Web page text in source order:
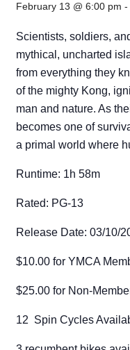
February 13 @ 6:00 pm
Scientists, soldiers,
mythical, uncharted
from everything they
of the mighty Kong,
man and nature. As
becomes one of
a primal world where
Runtime: 1h 58m
Rated: PG-13
Release Date: 03/10/
$10.00 for YMCA
$25.00 for Non-
12 Spin Cycles